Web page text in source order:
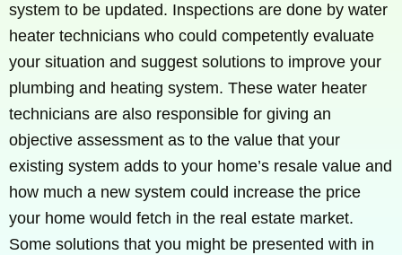
system to be updated. Inspections are done by water
heater technicians who could competently evaluate
your situation and suggest solutions to improve your
plumbing and heating system. These water heater
technicians are also responsible for giving an
objective assessment as to the value that your
existing system adds to your home’s resale value and
how much a new system could increase the price
your home would fetch in the real estate market.
Some solutions that you might be presented with in